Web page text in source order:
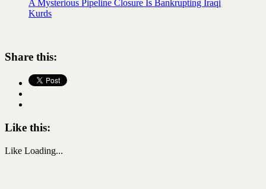
A Mysterious Pipeline Closure Is Bankrupting Iraqi
Kurds
Share this:
Like this:
Like Loading...